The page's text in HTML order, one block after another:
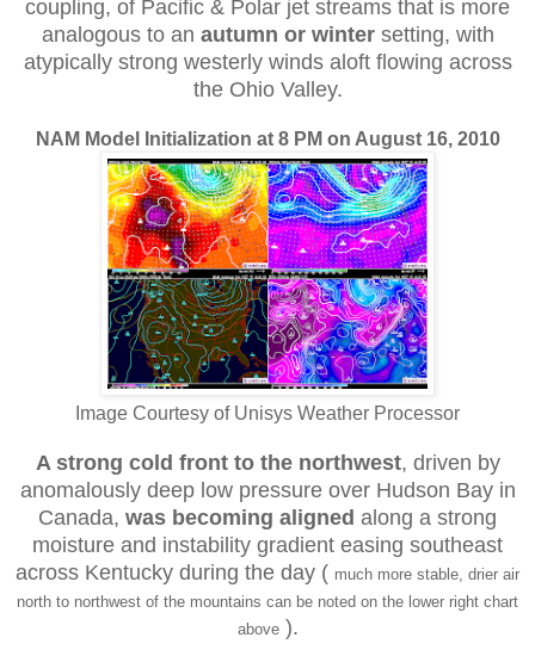
coupling, of Pacific & Polar jet streams that is more
analogous to an autumn or wintersetting, with
atypically strong westerly winds aloft flowing across
the Ohio Valley.
NAM Model Initialization at 8 PM on August 16, 2010
Image Courtesy of Unisys Weather Processor
A strong cold front to the northwest, driven by
anomalously deep low pressure over Hudson Bay in
Canada, was becoming aligned along a strong
moisture and instability gradient easing southeast
across Kentucky during the day ( much more stable, drier air
north to northwest of the mountains can be noted on the lower right chart
above).